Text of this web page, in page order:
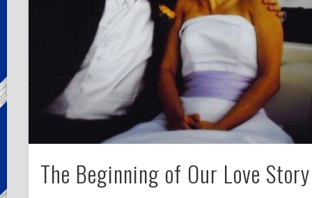
The Beginning of Our Love Story